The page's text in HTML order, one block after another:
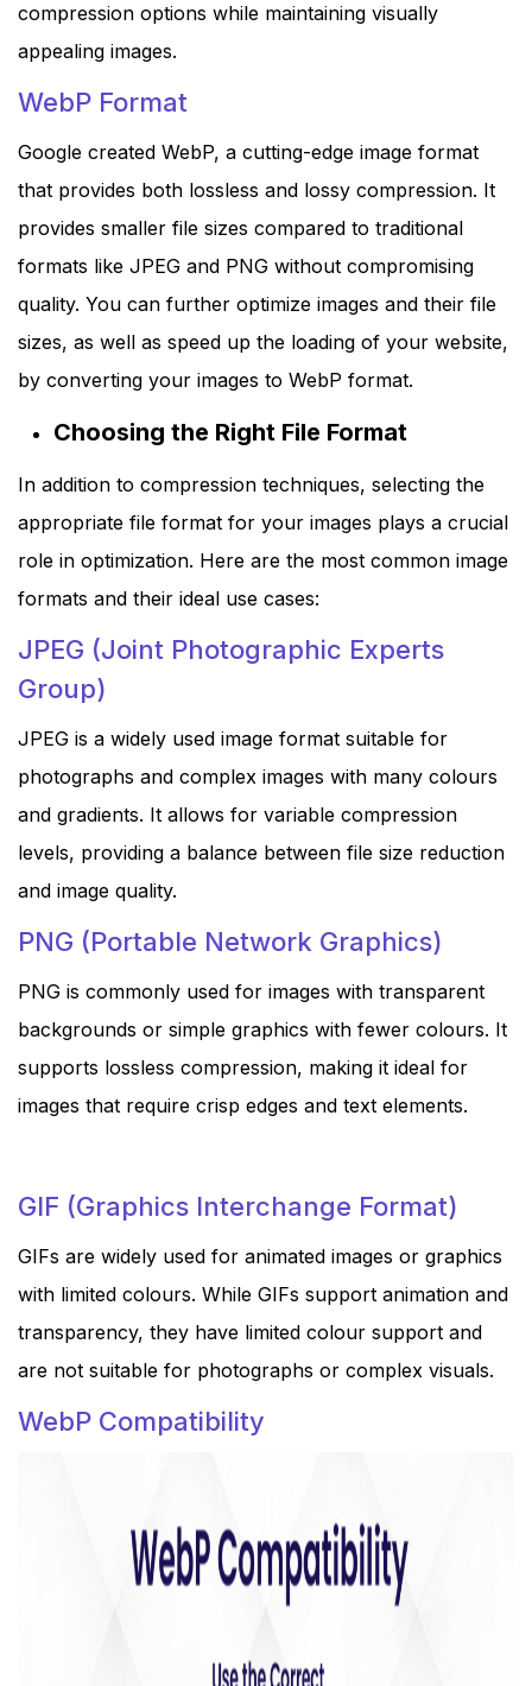
compression options while maintaining visually
appealing images.
WebP Format
Google created WebP, a cutting-edge image format
that provides both lossless and lossy compression. It
provides smaller file sizes compared to traditional
formats like JPEG and PNG without compromising
quality. You can further optimize images and their file
sizes, as well as speed up the loading of your website,
by converting your images to WebP format.
Choosing the Right File Format
In addition to compression techniques, selecting the
appropriate file format for your images plays a crucial
role in optimization. Here are the most common image
formats and their ideal use cases:
JPEG (Joint Photographic Experts
Group)
JPEG is a widely used image format suitable for
photographs and complex images with many colours
and gradients. It allows for variable compression
levels, providing a balance between file size reduction
and image quality.
PNG (Portable Network Graphics)
PNG is commonly used for images with transparent
backgrounds or simple graphics with fewer colours. It
supports lossless compression, making it ideal for
images that require crisp edges and text elements.
GIF (Graphics Interchange Format)
GIFs are widely used for animated images or graphics
with limited colours. While GIFs support animation and
transparency, they have limited colour support and
are not suitable for photographs or complex visuals.
WebP Compatibility